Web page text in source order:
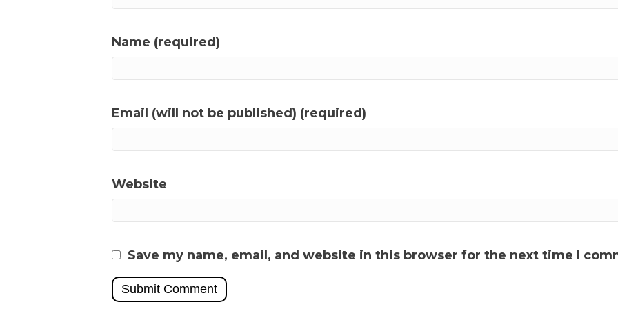
Name (required)
Email (will not be published) (required)
Website
Save my name, email, and website in this browser for the next time I